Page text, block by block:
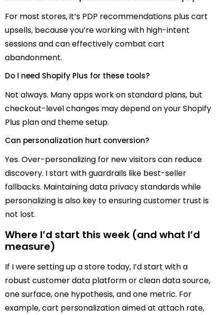
For most stores, it’s PDP recommendations plus cart
upsells, because you’re working with high-intent
sessions and can effectively combat cart
abandonment.
Do I need Shopify Plus for these tools?
Not always. Many apps work on standard plans, but
checkout-level changes may depend on your Shopify
Plus plan and theme setup.
Can personalization hurt conversion?
Yes. Over-personalizing for new visitors can reduce
discovery. I start with guardrails like best-seller
fallbacks. Maintaining data privacy standards while
personalizing is also key to ensuring customer trust is
not lost.
Where I’d start this week (and what I’d
measure)
If I were setting up a store today, I’d start with a
robust customer data platform or clean data source,
one surface, one hypothesis, and one metric. For
example, cart personalization aimed at attach rate,